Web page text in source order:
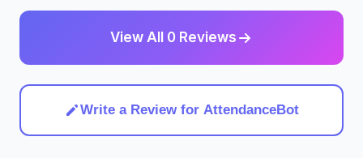
View All 0 Reviews
Write a Review for AttendanceBot